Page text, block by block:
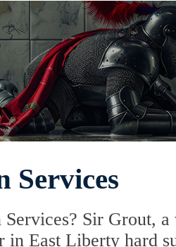
Services
Sir Grout,
in East Liberty hard